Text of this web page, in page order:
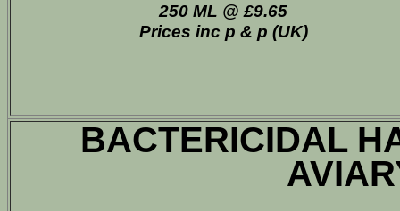
250 ML @ £9.65
Prices inc p & p (UK)
BACTERICIDAL